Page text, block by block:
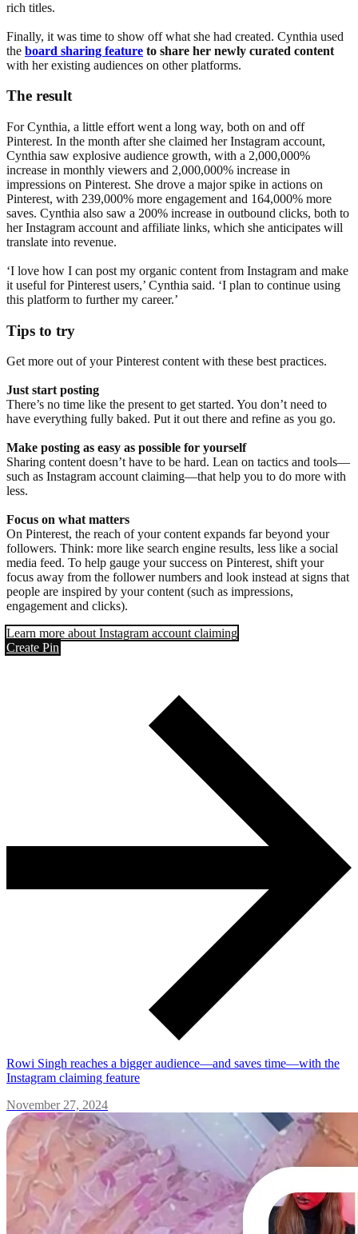
rich titles.
Finally, it was time to show off what she had created. Cynthia used
the board sharing feature to share her newly curated content
with her existing audiences on other platforms.
The result
For Cynthia, a little effort went a long way, both on and off
Pinterest. In the month after she claimed her Instagram account,
Cynthia saw explosive audience growth, with a 2,000,000%
increase in monthly viewers and 2,000,000% increase in
impressions on Pinterest. She drove a major spike in actions on
Pinterest, with 239,000% more engagement and 164,000% more
saves. Cynthia also saw a 200% increase in outbound clicks, both to
her Instagram account and affiliate links, which she anticipates will
translate into revenue.
‘I love how I can post my organic content from Instagram and make
it useful for Pinterest users,’ Cynthia said. ‘I plan to continue using
this platform to further my career.’
Tips to try
Get more out of your Pinterest content with these best practices.
Just start posting
There’s no time like the present to get started. You don’t need to
have everything fully baked. Put it out there and refine as you go.
Make posting as easy as possible for yourself
Sharing content doesn’t have to be hard. Lean on tactics and tools—
such as Instagram account claiming—that help you to do more with
less.
Focus on what matters
On Pinterest, the reach of your content expands far beyond your
followers. Think: more like search engine results, less like a social
media feed. To help gauge your success on Pinterest, shift your
focus away from the follower numbers and look instead at signs that
people are inspired by your content (such as impressions,
engagement and clicks).
Learn more about Instagram account claiming
Create Pin
Rowi Singh reaches a bigger audience—and saves time—with the
Instagram claiming feature
November 27, 2024